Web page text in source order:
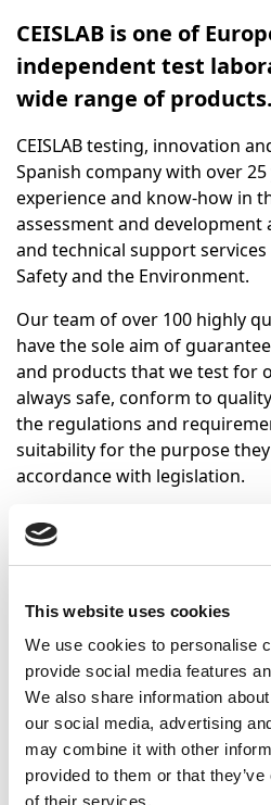
This website uses cookies
We use cookies to personalise
provide social media features
We also share information
our social media, advertising
may combine it with other
provided to them or that
of their services.
CEISLAB is one of
independent test
wide range of products.
CEISLAB testing, innovation
Spanish company with over
experience and know-how in
assessment and
and technical support
Safety and the Environment.
Our team of over 100 highly
have the sole aim of
and products that we test for
always safe, conform to
the regulations and
suitability for the purpose
accordance with legislation.
Since the company was
always been strongly
innovation in its services,
The high level of knowledge
modern facilities and effective
the resources we employ to
Furthermore, CEISLAB
services for manufacturers,
include impartial research